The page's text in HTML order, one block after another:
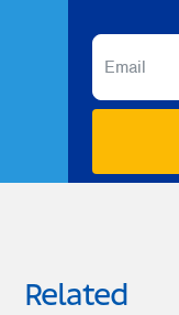
Related